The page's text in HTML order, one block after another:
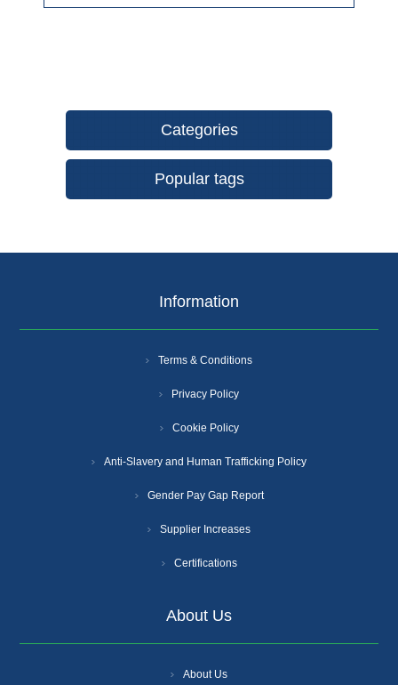
Categories
Popular tags
Information
Terms & Conditions
Privacy Policy
Cookie Policy
Anti-Slavery and Human Trafficking Policy
Gender Pay Gap Report
Supplier Increases
Certifications
About Us
About Us